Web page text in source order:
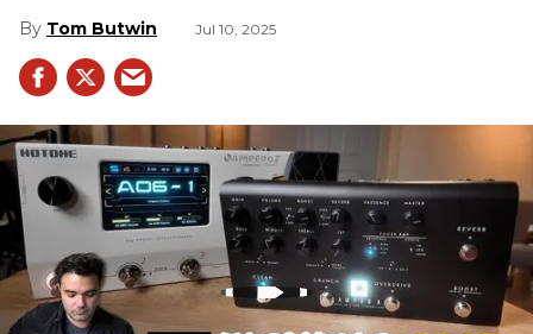
Tom Butwin Jul 10, 2025